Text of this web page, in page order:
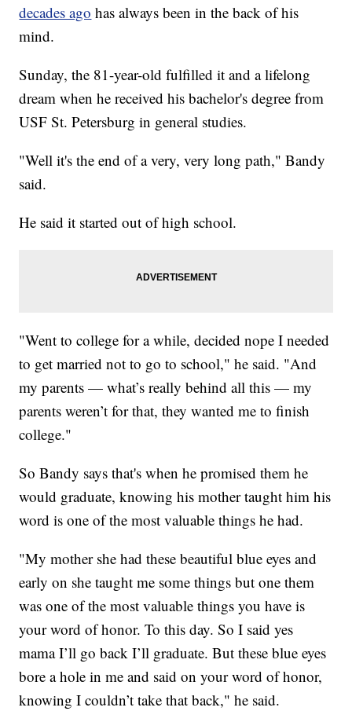
decades ago has always been in the back of his
mind.
Sunday, the 81-year-old fulfilled it and a lifelong
dream when he received his bachelor's degree from
USF St. Petersburg in general studies.
"Well it's the end of a very, very long path," Bandy
said.
He said it started out of high school.
"Went to college for a while, decided nope I needed
to get married not to go to school," he said. "And
my parents — what’s really behind all this — my
parents weren’t for that, they wanted me to finish
college."
So Bandy says that's when he promised them he
would graduate, knowing his mother taught him his
word is one of the most valuable things he had.
"My mother she had these beautiful blue eyes and
early on she taught me some things but one them
was one of the most valuable things you have is
your word of honor. To this day. So I said yes
mama I’ll go back I’ll graduate. But these blue eyes
bore a hole in me and said on your word of honor,
knowing I couldn’t take that back," he said.